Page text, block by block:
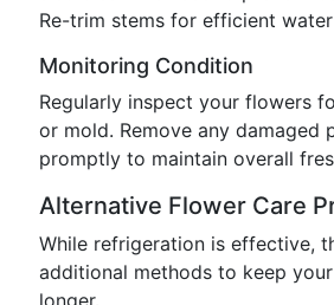
Re-trim stems for efficient
Monitoring Condition
Regularly inspect your flowers
or mold. Remove any damaged
promptly to maintain overall
Alternative Flower Care
While refrigeration is effective,
additional methods to keep
longer.